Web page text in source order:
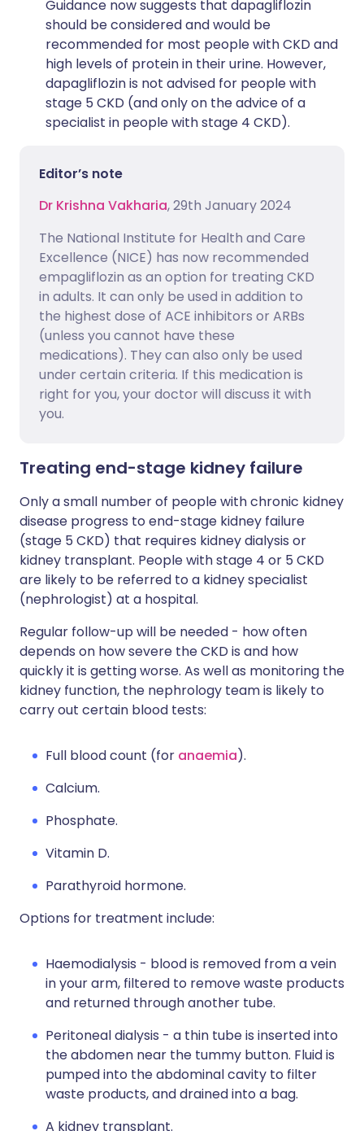
Guidance now suggests that dapagliflozin
should be considered and would be
recommended for most people with CKD and
high levels of protein in their urine. However,
dapagliflozin is not advised for people with
stage 5 CKD (and only on the advice of a
specialist in people with stage 4 CKD).
Editor’s note
Dr Krishna Vakharia, 29th January 2024
The National Institute for Health and Care
Excellence (NICE) has now recommended
empagliflozin as an option for treating CKD
in adults. It can only be used in addition to
the highest dose of ACE inhibitors or ARBs
(unless you cannot have these
medications). They can also only be used
under certain criteria. If this medication is
right for you, your doctor will discuss it with
you.
Treating end-stage kidney failure
Only a small number of people with chronic kidney
disease progress to end-stage kidney failure
(stage 5 CKD) that requires kidney dialysis or
kidney transplant. People with stage 4 or 5 CKD
are likely to be referred to a kidney specialist
(nephrologist) at a hospital.
Regular follow-up will be needed - how often
depends on how severe the CKD is and how
quickly it is getting worse. As well as monitoring the
kidney function, the nephrology team is likely to
carry out certain blood tests:
Full blood count (for anaemia).
Calcium.
Phosphate.
Vitamin D.
Parathyroid hormone.
Options for treatment include:
Haemodialysis - blood is removed from a vein
in your arm, filtered to remove waste products
and returned through another tube.
Peritoneal dialysis - a thin tube is inserted into
the abdomen near the tummy button. Fluid is
pumped into the abdominal cavity to filter
waste products, and drained into a bag.
A kidney transplant.